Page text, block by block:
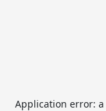
Application error: a